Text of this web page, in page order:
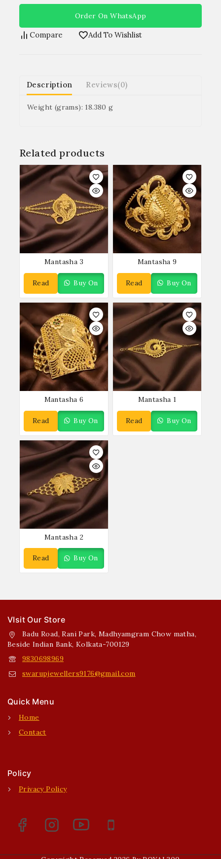
Order On WhatsApp
Compare Add To Wishlist
Description Reviews(0)
Weight (grams): 18.380 g
Related products
Mantasha 3
Read
More
Buy On
WhatsApp
Mantasha 9
Read
More
Buy On
WhatsApp
Mantasha 6
Read
More
Buy On
WhatsApp
Mantasha 1
Read
More
Buy On
WhatsApp
Mantasha 2
Read
More
Buy On
WhatsApp
VIsit Our Store
Badu Road, Rani Park, Madhyamgram Chow matha,
Beside Indian Bank, Kolkata-700129
9830698969
swarupjewellers9176@gmail.com
Quick Menu
Home
Contact
Policy
Privacy Policy